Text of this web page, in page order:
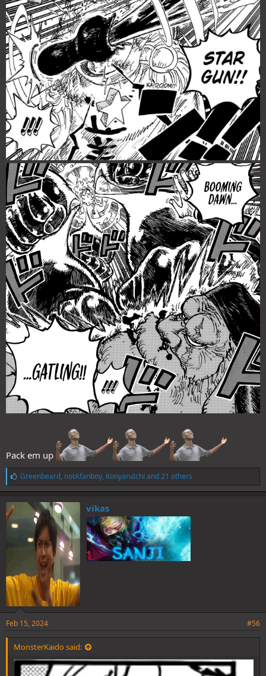
Pack em up
L
i
k
e
Greenbeard, notAfanboy, KonyaruIchi and 21 others
vikas
Feb 15, 2024 #56
MonsterKaido said: